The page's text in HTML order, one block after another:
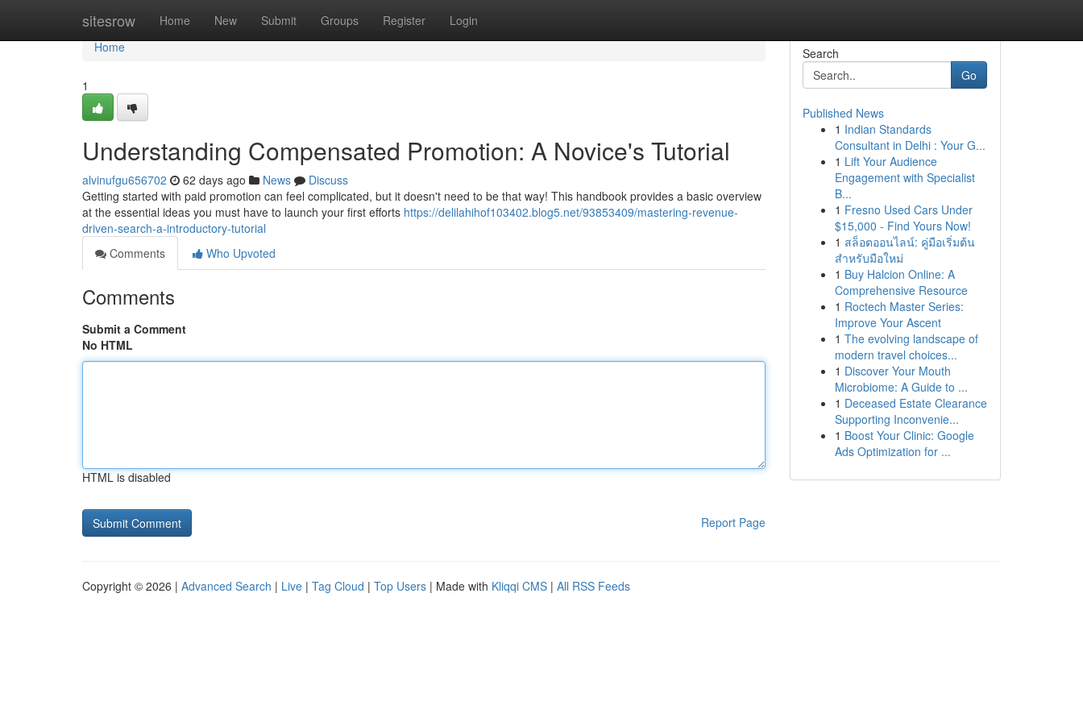
sitesrow Home New Submit Groups Register Login
Home
Home
1
Understanding Compensated Promotion: A Novice's Tutorial
alvinufgu656702 62 days ago News
Discuss
Getting started with paid promotion can feel complicated, but it doesn't need to be that way! This handbook provides a basic overview
at the essential ideas you must have to launch your first efforts https://delilahihof103402.blog5.net/93853409/mastering-revenue-
driven-search-a-introductory-tutorial
Comments
Who Upvoted
Comments
Submit a Comment
No HTML
HTML is disabled
Report Page
Search
Go
Published News
1 Indian Standards
Consultant in Delhi : Your G...
1 Lift Your Audience
Engagement with Specialist
B...
1 Fresno Used Cars Under
$15,000 - Find Yours Now!
1 สล็อตออนไลน์: คู่มือเริ่มต้น
สำหรับมือใหม่
1 Buy Halcion Online: A
Comprehensive Resource
1 Roctech Master Series:
Improve Your Ascent
1 The evolving landscape of
modern travel choices...
1 Discover Your Mouth
Microbiome: A Guide to ...
1 Deceased Estate Clearance
Supporting Inconvenie...
1 Boost Your Clinic: Google
Ads Optimization for ...
Copyright © 2026 | Advanced Search | Live | Tag Cloud | Top Users | Made with Kliqqi CMS | All RSS Feeds